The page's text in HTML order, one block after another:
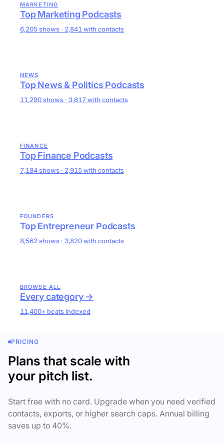
MARKETING
Top Marketing Podcasts
6,205 shows · 2,841 with contacts
NEWS
Top News & Politics Podcasts
11,290 shows · 3,617 with contacts
FINANCE
Top Finance Podcasts
7,184 shows · 2,915 with contacts
FOUNDERS
Top Entrepreneur Podcasts
8,562 shows · 3,820 with contacts
BROWSE ALL
Every category →
11,400+ beats indexed
PRICING
Plans that scale with
your pitch list.
Start free with no card. Upgrade when you need verified
contacts, exports, or higher search caps. Annual billing
saves up to 40%.